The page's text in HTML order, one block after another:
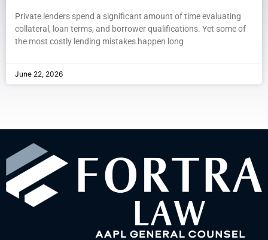
Private lenders spend a significant amount of time evaluating
collateral, loan terms, and borrower qualifications. Yet some of
the most costly lending mistakes happen long
June 22, 2026